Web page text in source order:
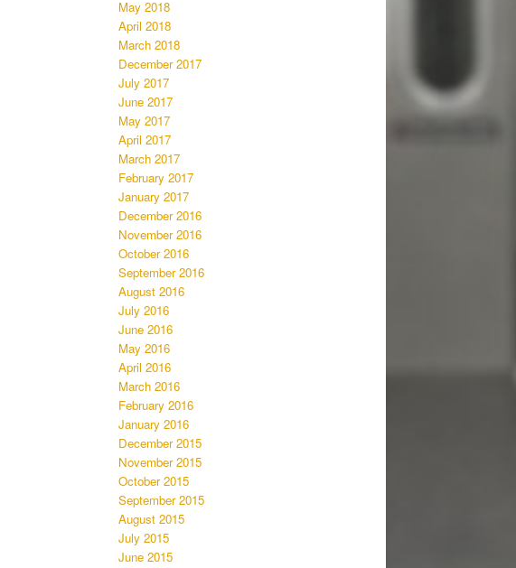
May 2018
April 2018
March 2018
December 2017
July 2017
June 2017
May 2017
April 2017
March 2017
February 2017
January 2017
December 2016
November 2016
October 2016
September 2016
August 2016
July 2016
June 2016
May 2016
April 2016
March 2016
February 2016
January 2016
December 2015
November 2015
October 2015
September 2015
August 2015
July 2015
June 2015